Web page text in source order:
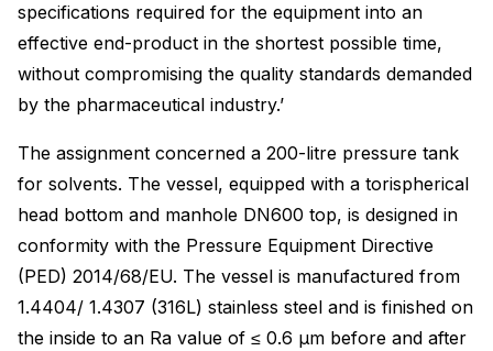
specifications required for the equipment into an
effective end-product in the shortest possible time,
without compromising the quality standards demanded
by the pharmaceutical industry.’
The assignment concerned a 200-litre pressure tank
for solvents. The vessel, equipped with a torispherical
head bottom and manhole DN600 top, is designed in
conformity with the Pressure Equipment Directive
(PED) 2014/68/EU. The vessel is manufactured from
1.4404/ 1.4307 (316L) stainless steel and is finished on
the inside to an Ra value of ≤ 0.6 μm before and after